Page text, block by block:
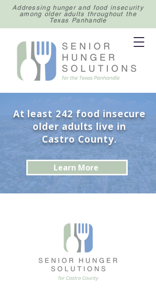
Addressing hunger and food insecurity
among older adults throughout the
Texas Panhandle
At least 242 food insecure
older adults live in
Castro County.
Learn More